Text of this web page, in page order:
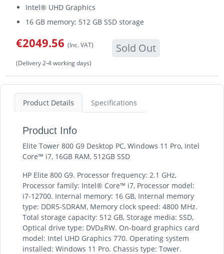
Intel® UHD Graphics
16 GB memory; 512 GB SSD storage
€2049.56 (Inc. VAT) Sold Out
(Delivery 2-4 working days)
Product Details Specifications
Product Info
Elite Tower 800 G9 Desktop PC, Windows 11 Pro, Intel
Core™ i7, 16GB RAM, 512GB SSD
HP Elite 800 G9. Processor frequency: 2.1 GHz,
Processor family: Intel® Core™ i7, Processor model:
i7-12700. Internal memory: 16 GB, Internal memory
type: DDR5-SDRAM, Memory clock speed: 4800 MHz.
Total storage capacity: 512 GB, Storage media: SSD,
Optical drive type: DVD±RW. On-board graphics card
model: Intel UHD Graphics 770. Operating system
installed: Windows 11 Pro. Chassis type: Tower.